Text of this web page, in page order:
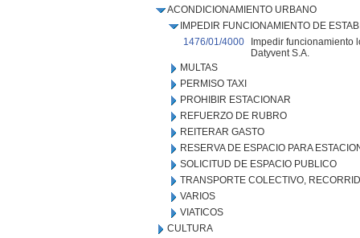
ACONDICIONAMIENTO URBANO
IMPEDIR FUNCIONAMIENTO DE
1476/01/4000
Impedir funcionamiento
Datyvent S.A.
MULTAS
PERMISO TAXI
PROHIBIR ESTACIONAR
REFUERZO DE RUBRO
REITERAR GASTO
RESERVA DE ESPACIO PARA
SOLICITUD DE ESPACIO PUBLICO
TRANSPORTE COLECTIVO,
VARIOS
VIATICOS
CULTURA